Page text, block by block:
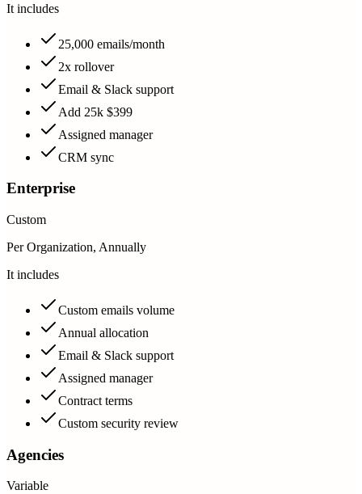
It includes
25,000 emails/month
2x rollover
Email & Slack support
Add 25k $399
Assigned manager
CRM sync
Enterprise
Custom
Per Organization, Annually
It includes
Custom emails volume
Annual allocation
Email & Slack support
Assigned manager
Contract terms
Custom security review
Agencies
Variable